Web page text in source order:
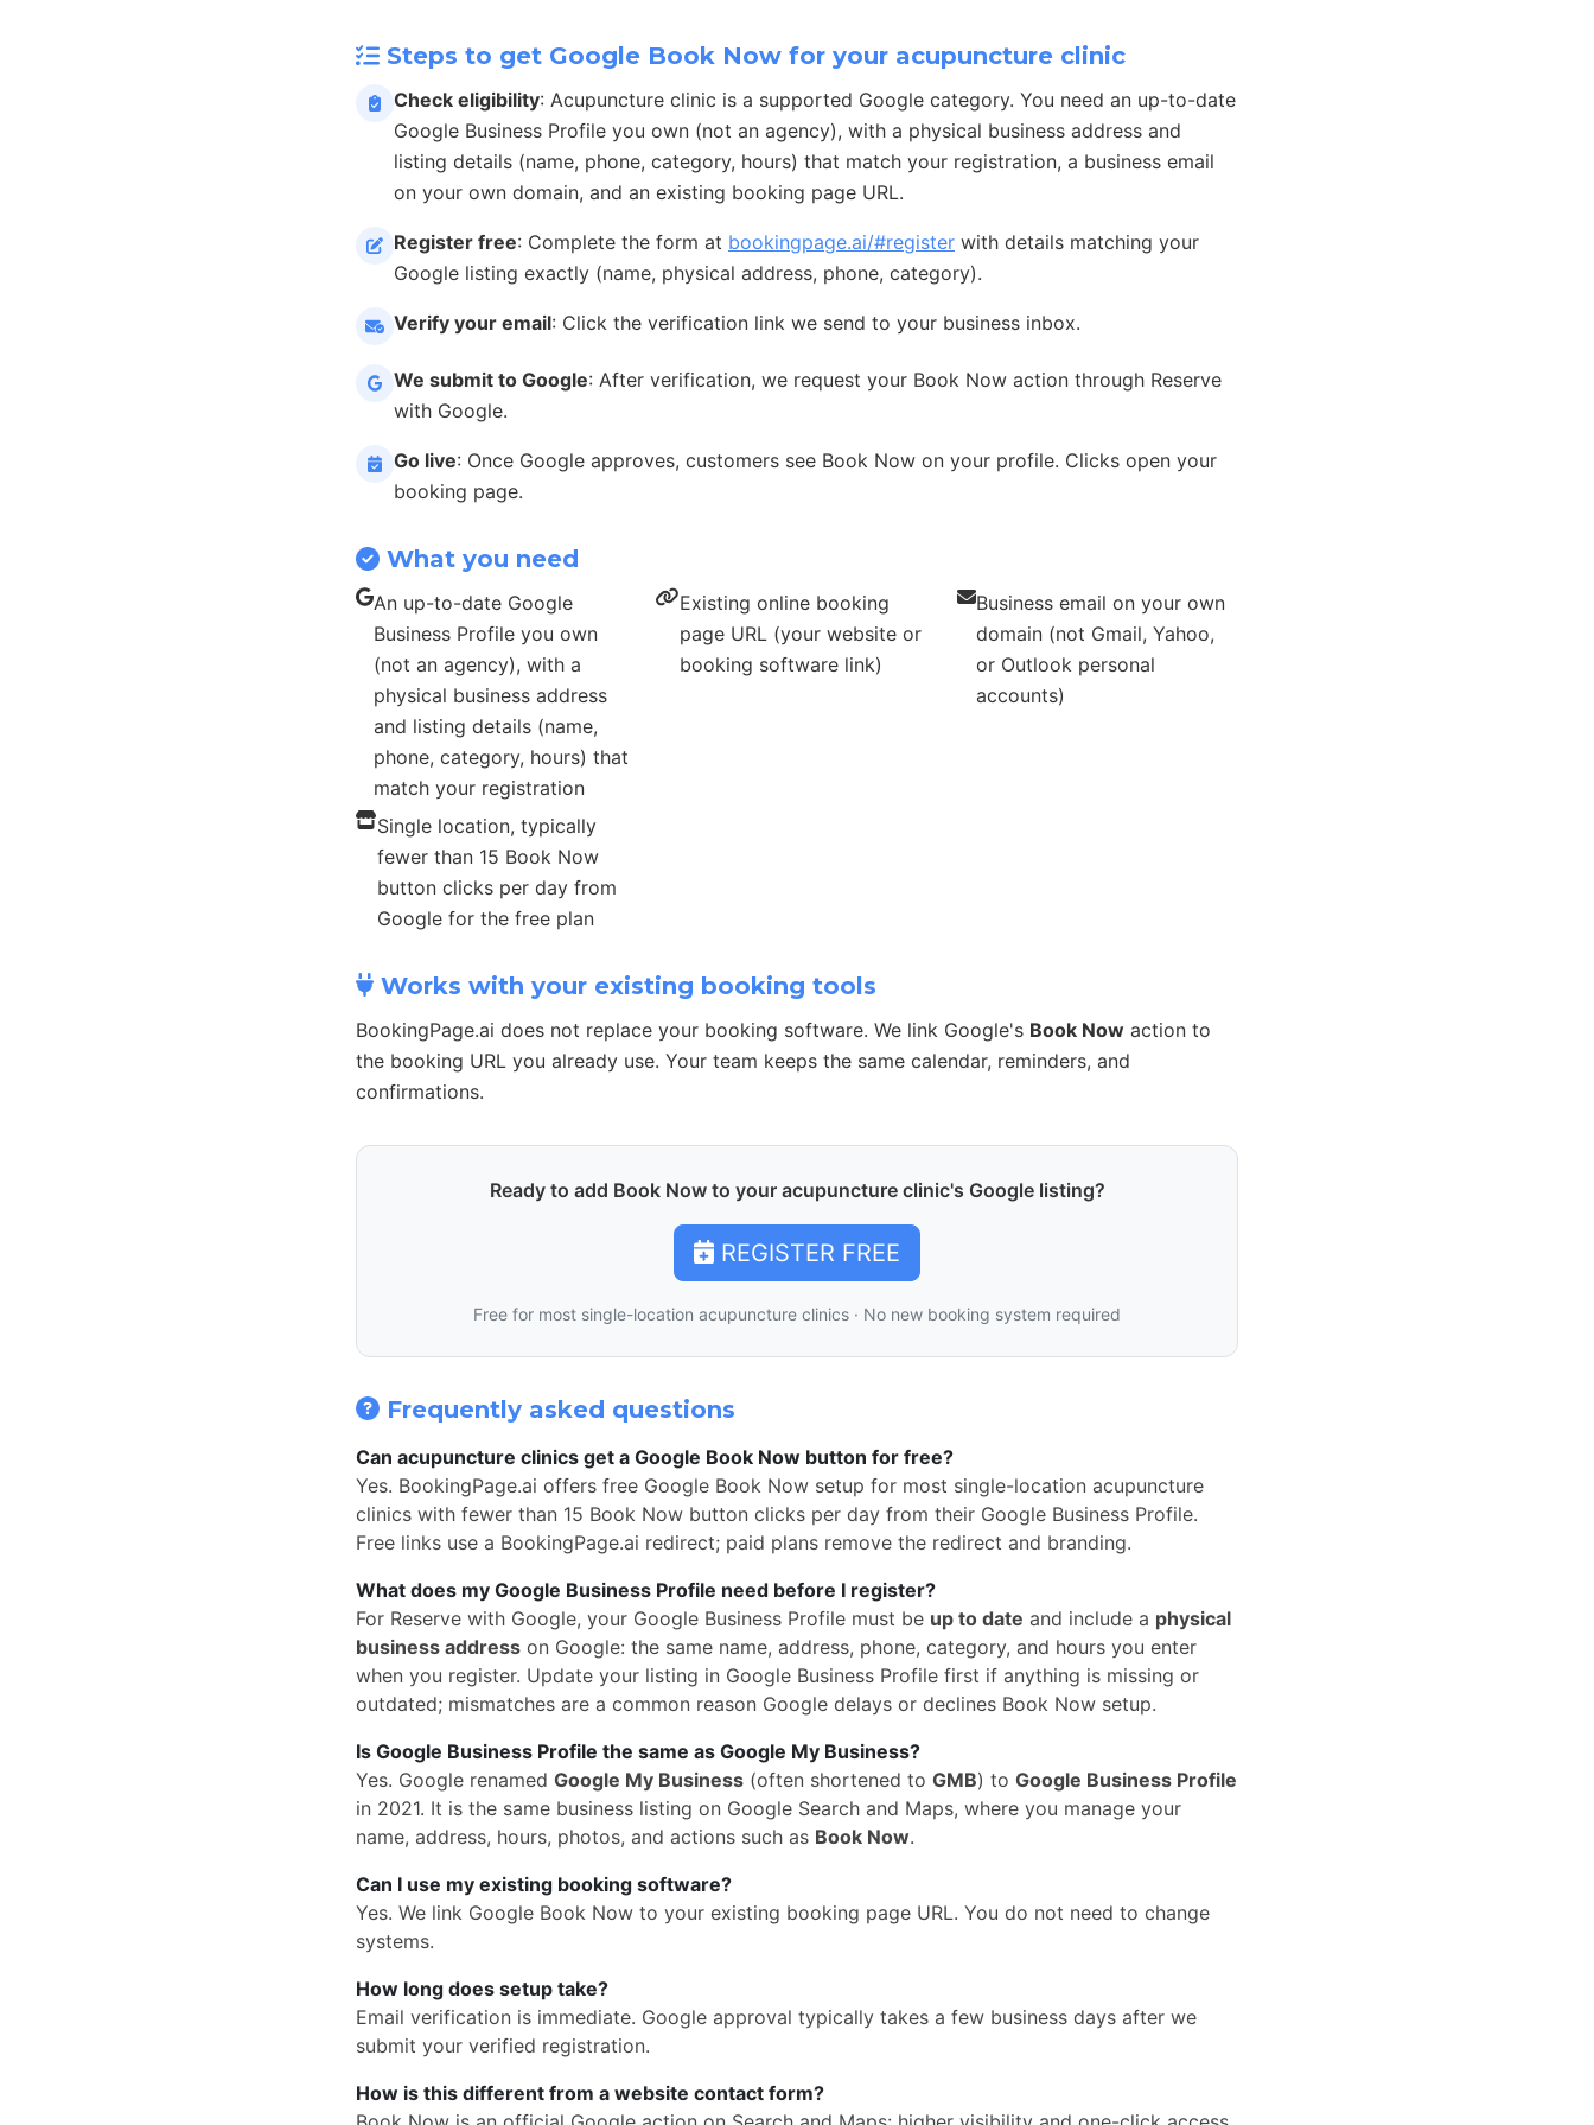
Steps to get Google Book Now for your acupuncture clinic
Check eligibility: Acupuncture clinic is a supported Google category. You need an up-to-date
Google Business Profile you own (not an agency), with a physical business address and
listing details (name, phone, category, hours) that match your registration, a business email
on your own domain, and an existing booking page URL.
Register free: Complete the form at bookingpage.ai/#register with details matching your
Google listing exactly (name, physical address, phone, category).
Verify your email: Click the verification link we send to your business inbox.
We submit to Google: After verification, we request your Book Now action through Reserve
with Google.
Go live: Once Google approves, customers see Book Now on your profile. Clicks open your
booking page.
What you need
An up-to-date Google
Business Profile you own
(not an agency), with a
physical business address
and listing details (name,
phone, category, hours) that
match your registration
Existing online booking
page URL (your website or
booking software link)
Business email on your own
domain (not Gmail, Yahoo,
or Outlook personal
accounts)
Single location, typically
fewer than 15 Book Now
button clicks per day from
Google for the free plan
Works with your existing booking tools
BookingPage.ai does not replace your booking software. We link Google's Book Now action to
the booking URL you already use. Your team keeps the same calendar, reminders, and
confirmations.
Ready to add Book Now to your acupuncture clinic's Google listing?
REGISTER FREE
Free for most single-location acupuncture clinics · No new booking system required
Frequently asked questions
Can acupuncture clinics get a Google Book Now button for free?
Yes. BookingPage.ai offers free Google Book Now setup for most single-location acupuncture
clinics with fewer than 15 Book Now button clicks per day from their Google Business Profile.
Free links use a BookingPage.ai redirect; paid plans remove the redirect and branding.
What does my Google Business Profile need before I register?
For Reserve with Google, your Google Business Profile must be up to date and include a physical
business address on Google: the same name, address, phone, category, and hours you enter
when you register. Update your listing in Google Business Profile first if anything is missing or
outdated; mismatches are a common reason Google delays or declines Book Now setup.
Is Google Business Profile the same as Google My Business?
Yes. Google renamed Google My Business (often shortened to GMB) to Google Business Profile
in 2021. It is the same business listing on Google Search and Maps, where you manage your
name, address, hours, photos, and actions such as Book Now.
Can I use my existing booking software?
Yes. We link Google Book Now to your existing booking page URL. You do not need to change
systems.
How long does setup take?
Email verification is immediate. Google approval typically takes a few business days after we
submit your verified registration.
How is this different from a website contact form?